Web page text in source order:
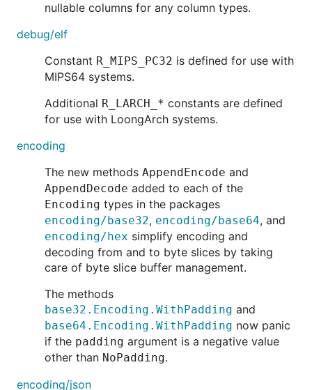
nullable columns for any column types.
debug/elf
Constant R_MIPS_PC32 is defined for use with
MIPS64 systems.
Additional R_LARCH_* constants are defined
for use with LoongArch systems.
encoding
The new methods AppendEncode and
AppendDecode added to each of the
Encoding types in the packages
encoding/base32, encoding/base64, and
encoding/hex simplify encoding and
decoding from and to byte slices by taking
care of byte slice buffer management.
The methods
base32.Encoding.WithPadding and
base64.Encoding.WithPadding now panic
if the padding argument is a negative value
other than NoPadding.
encoding/json